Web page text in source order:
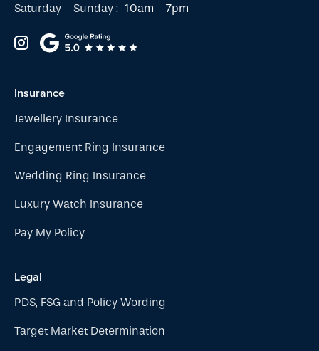
Saturday - Sunday : 10am - 7pm
Insurance
Jewellery Insurance
Engagement Ring Insurance
Wedding Ring Insurance
Luxury Watch Insurance
Pay My Policy
Legal
PDS, FSG and Policy Wording
Target Market Determination